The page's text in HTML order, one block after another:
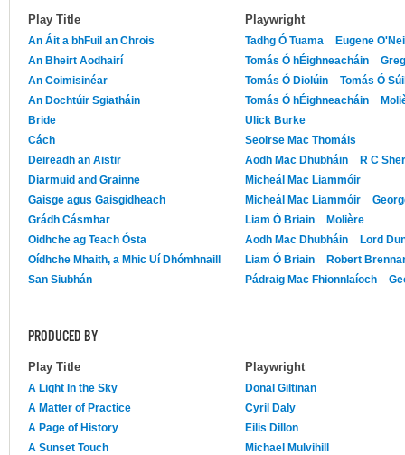
Play Title Playwright
An Áit a bhFuil an Chrois Tadhg Ó Tuama
Eugene
An Bheirt Aodhairí
Tomás Ó hÉighneacháin
An Coimisinéar
Tomás Ó Diolúin
Tomás Ó
An Dochtúir Sgiatháin
Tomás Ó hÉighneacháin
Bride
Ulick Burke
Cách
Seoirse Mac Thomáis
Deireadh an Aistir
Aodh Mac Dhubháin
R C
Diarmuid and Grainne
Micheál Mac Liammóir
Gaisge agus Gaisgidheach
Micheál Mac Liammóir
Grádh Cásmhar
Liam Ó Briain
Molière
Oidhche ag Teach Ósta
Aodh Mac Dhubháin
Lord
Oídhche Mhaith, a Mhic Uí Dhómhnaill
Liam Ó Briain
Robert
San Siubhán
Pádraig Mac Fhionnlaíoch
PRODUCED BY
Play Title Playwright
A Light In the Sky
Donal Giltinan
A Matter of Practice
Cyril Daly
A Page of History
Eilis Dillon
A Sunset Touch
Michael Mulvihill